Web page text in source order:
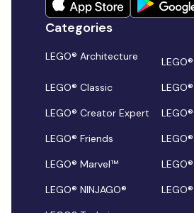
Categories
LEGO® Architecture
LEGO® Classic
LEGO® Creator Expert
LEGO® Friends
LEGO® Marvel™
LEGO® NINJAGO®